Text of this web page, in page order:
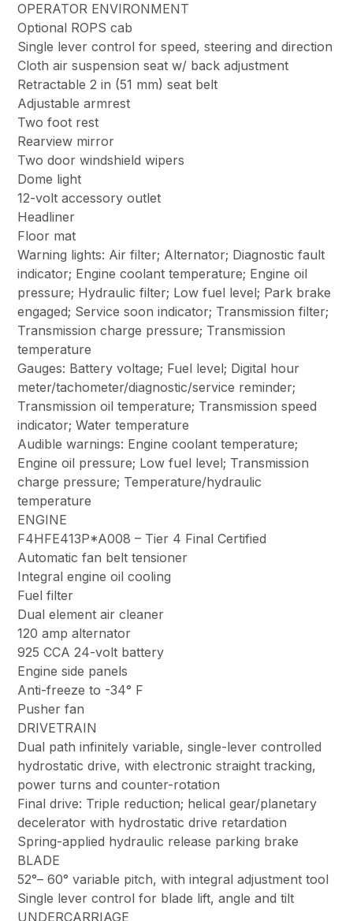
OPERATOR ENVIRONMENT
Optional ROPS cab
Single lever control for speed, steering and direction
Cloth air suspension seat w/ back adjustment
Retractable 2 in (51 mm) seat belt
Adjustable armrest
Two foot rest
Rearview mirror
Two door windshield wipers
Dome light
12-volt accessory outlet
Headliner
Floor mat
Warning lights: Air filter; Alternator; Diagnostic fault
indicator; Engine coolant temperature; Engine oil
pressure; Hydraulic filter; Low fuel level; Park brake
engaged; Service soon indicator; Transmission filter;
Transmission charge pressure; Transmission
temperature
Gauges: Battery voltage; Fuel level; Digital hour
meter/tachometer/diagnostic/service reminder;
Transmission oil temperature; Transmission speed
indicator; Water temperature
Audible warnings: Engine coolant temperature;
Engine oil pressure; Low fuel level; Transmission
charge pressure; Temperature/hydraulic
temperature
ENGINE
F4HFE413P*A008 – Tier 4 Final Certified
Automatic fan belt tensioner
Integral engine oil cooling
Fuel filter
Dual element air cleaner
120 amp alternator
925 CCA 24-volt battery
Engine side panels
Anti-freeze to -34° F
Pusher fan
DRIVETRAIN
Dual path infinitely variable, single-lever controlled
hydrostatic drive, with electronic straight tracking,
power turns and counter-rotation
Final drive: Triple reduction; helical gear/planetary
decelerator with hydrostatic drive retardation
Spring-applied hydraulic release parking brake
BLADE
52°– 60° variable pitch, with integral adjustment tool
Single lever control for blade lift, angle and tilt
UNDERCARRIAGE